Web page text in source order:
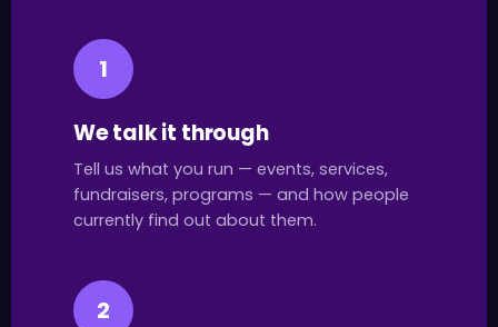
1
We talk it through
Tell us what you run — events, services,
fundraisers, programs — and how people
currently find out about them.
2